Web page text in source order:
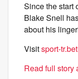
Since the start
Blake Snell
about his
Visitsport-tr.bet
Read full story